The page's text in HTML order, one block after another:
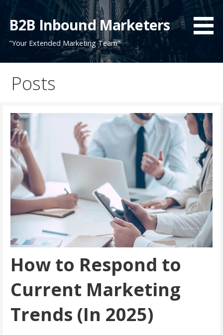
Skip
content
B2B Inbound Marketers
"Your Extended Marketing Team"
Posts
How to Respond to
Current Marketing
Trends (In 2025)